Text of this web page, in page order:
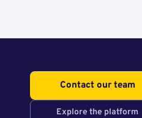
Contact our team
Explore the platform